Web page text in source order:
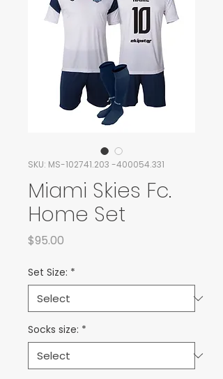
SKU: MS-102741.203 -400054.331
Miami Skies Fc.
Home Set
$95.00
Set Size: *
Socks size: *